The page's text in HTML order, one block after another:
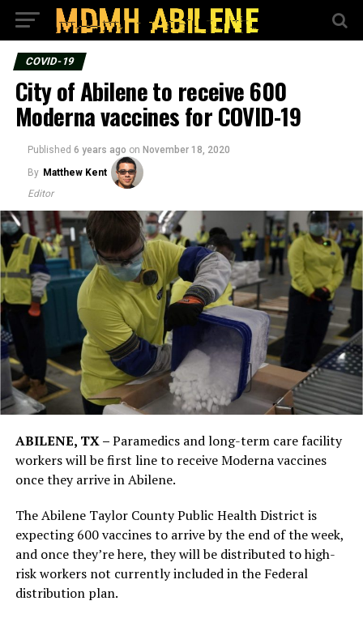
COVID-19
City of Abilene to receive 600
Moderna vaccines for COVID-19
Published 6 years ago on November 18, 2020
By Matthew Kent
Editor
ABILENE, TX –Paramedics and long-term care facility
workers will be first line to receive Moderna vaccines
once they arrive in Abilene.
The Abilene Taylor County Public Health District is
expecting 600 vaccines to arrive by the end of the week,
and once they’re here, they will be distributed to high-
risk workers not currently included in the Federal
distribution plan.